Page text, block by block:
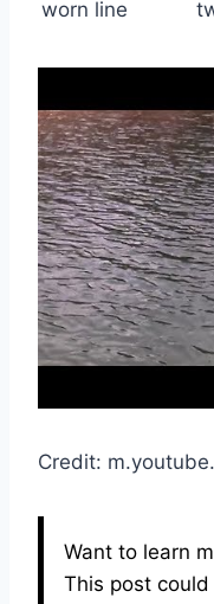
worn line
Credit:
Want to learn
This post